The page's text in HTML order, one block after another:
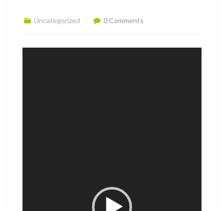
Uncategorized 0 Comments